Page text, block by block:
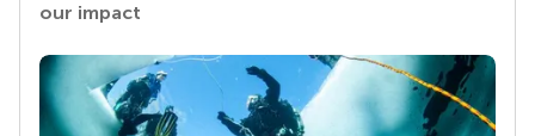
our impact